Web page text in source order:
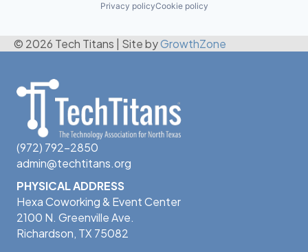
Privacy policyCookie policy
© 2026 Tech Titans Site byGrowthZone
(972) 792-2850
admin@techtitans.org
PHYSICAL ADDRESS
Hexa Coworking & Event Center
2100 N. Greenville Ave.
Richardson, TX 75082